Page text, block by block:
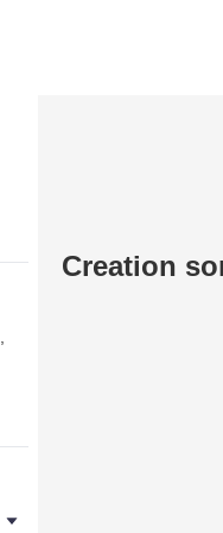
Creation